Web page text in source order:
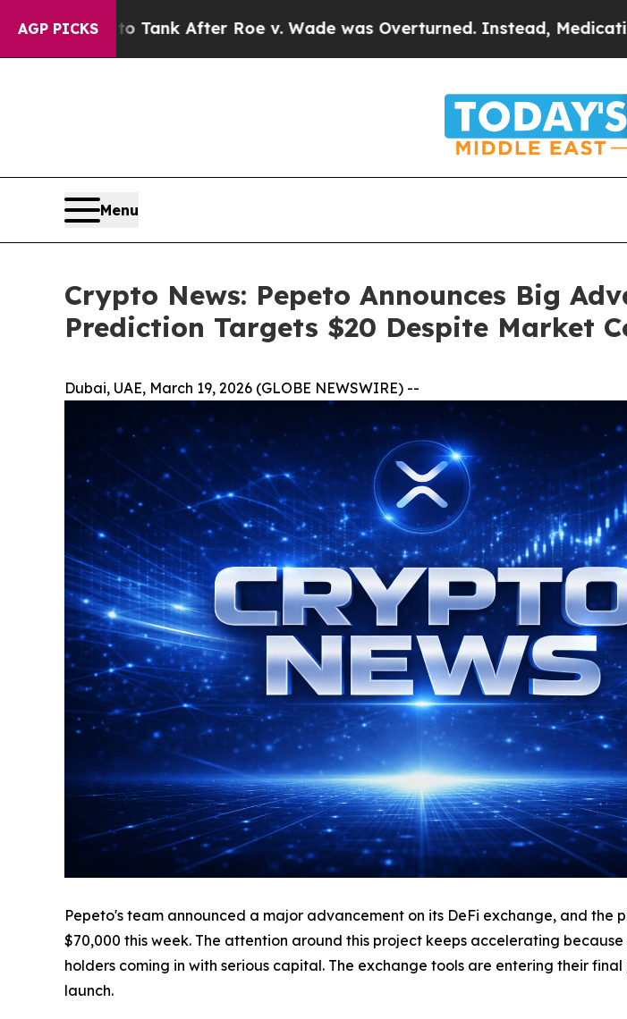
AGP PICKS
Tank After Roe v. Wade was Overturned. Instead, Medication Abortion
Menu
Crypto News: Pepeto Announces Big
Prediction Targets $20 Despite Market
Dubai, UAE, March 19, 2026 (GLOBE NEWSWIRE) --
Pepeto's team announced a major advancement on its DeFi exchange, and the
$70,000 this week. The attention around this project keeps accelerating
holders coming in with serious capital. The exchange tools are entering their
launch.